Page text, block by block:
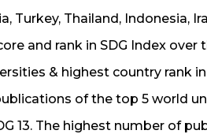
Turkey, Thailand, Indonesia,
and rank in SDG Index
& highest country rank
of the top 5 world
13. The highest number of